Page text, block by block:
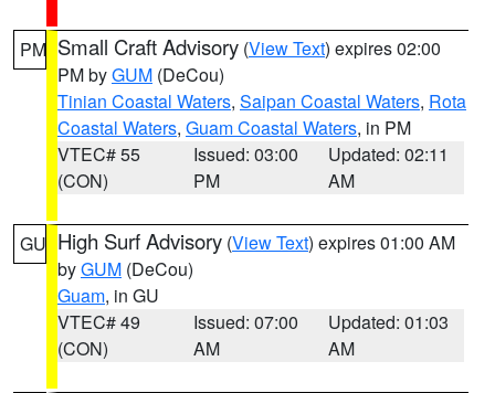
PM Small Craft Advisory (View Text) expires 02:00
PM byGUM (DeCou)
Tinian Coastal Waters, Saipan Coastal Waters, Rota
Coastal Waters, Guam Coastal Waters, in PM
VTEC# 55
(CON)
Issued: 03:00
PM
Updated: 02:11
AM
GU High Surf Advisory (View Text) expires 01:00 AM
byGUM (DeCou)
Guam, in GU
VTEC# 49
(CON)
Issued: 07:00
AM
Updated: 01:03
AM